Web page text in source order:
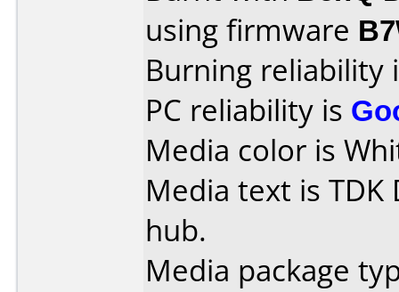
using firmware
Burning reliability
PC reliability is
Media color is
Media text is TDK
hub.
Media package